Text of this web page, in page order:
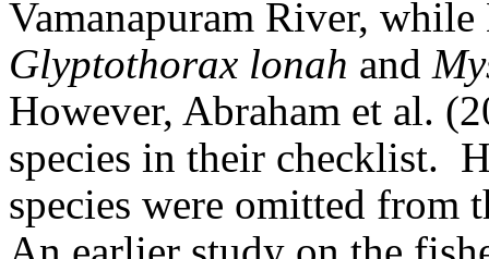
Vamanapuram River,
Glyptothorax lonah and
However, Abraham et al.
species in their checklist.
species were omitted from